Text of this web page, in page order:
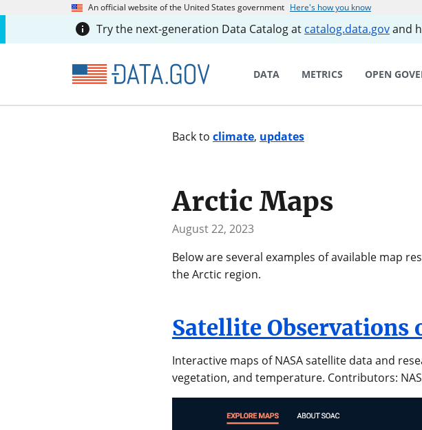
An official website of the United States government Here's how you know
Try the next-generation Data Catalog at catalog.data.govand
DATA METRICS OPEN
Back to climate, updates
Arctic Maps
August 22, 2023
Below are several examples of available map
the Arctic region.
Satellite Observations
Interactive maps of NASA satellite data and
vegetation, and temperature. Contributors: